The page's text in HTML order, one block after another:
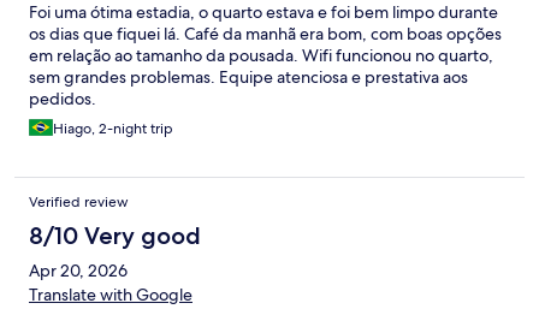
Foi uma ótima estadia, o quarto estava e foi bem limpo durante
os dias que fiquei lá. Café da manhã era bom, com boas opções
em relação ao tamanho da pousada. Wifi funcionou no quarto,
sem grandes problemas. Equipe atenciosa e prestativa aos
pedidos.
Hiago, 2-night trip
Verified review
8/10 Very good
Apr 20, 2026
Translate with Google